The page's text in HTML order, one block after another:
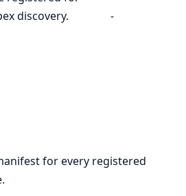
discovery.
-
for every registered